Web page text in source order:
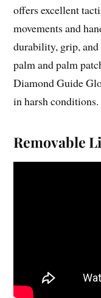
offers excellent
movements and
durability, grip, and
palm and palm
Diamond Guide
in harsh conditions.
Removable